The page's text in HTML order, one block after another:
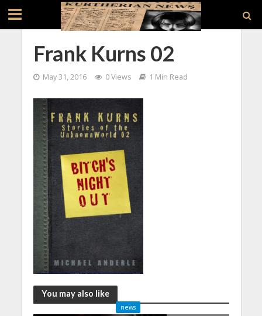
Frank Kurns 02
May 31, 2016 0 Views 1 Min Read
You may also like
news